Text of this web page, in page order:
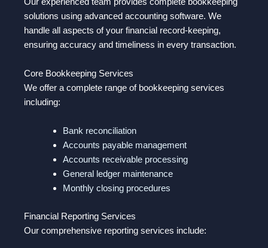
solutions using advanced accounting software. We
handle all aspects of your financial record-keeping,
ensuring accuracy and timeliness in every transaction.
Core Bookkeeping Services
We offer a complete range of bookkeeping services
including:
Bank reconciliation
Accounts payable management
Accounts receivable processing
General ledger maintenance
Monthly closing procedures
Financial Reporting Services
Our comprehensive reporting services include: